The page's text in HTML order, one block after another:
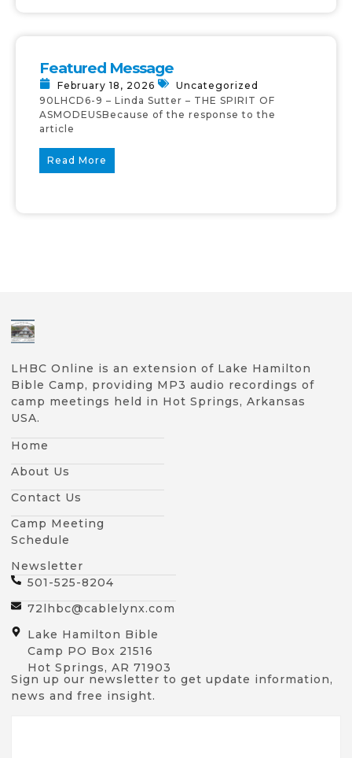
Featured Message
February 18, 2026
Uncategorized
90LHCD6-9 – Linda Sutter – THE SPIRIT OF
ASMODEUSBecause of the response to the
article
Read More
LHBC Online is an extension of Lake Hamilton
Bible Camp, providing MP3 audio recordings of
camp meetings held in Hot Springs, Arkansas
USA.
Home
About Us
Contact Us
Camp Meeting
Schedule
Newsletter
501-525-8204
72lhbc@cablelynx.com
Lake Hamilton Bible
Camp PO Box 21516
Hot Springs, AR 71903
Sign up our newsletter to get update information,
news and free insight.